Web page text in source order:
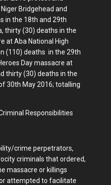
Bridgehead and
in the 18th and 29th
thirty (30) deaths in the
at Aba National High
(110) deaths in the 29th
Day massacre at
thirty (30) deaths in the
30th May 2016; totalling
Responsibilities
crime perpetrators,
criminals that ordered,
massacre or killings
attempted to facilitate